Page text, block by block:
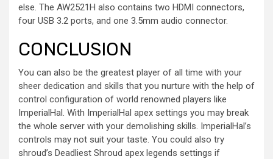
else. The AW2521H also contains two HDMI connectors,
four USB 3.2 ports, and one 3.5mm audio connector.
CONCLUSION
You can also be the greatest player of all time with your
sheer dedication and skills that you nurture with the help of
control configuration of world renowned players like
ImperialHal. With ImperialHal apex settings you may break
the whole server with your demolishing skills. ImperialHal’s
controls may not suit your taste. You could also try
shroud’s Deadliest Shroud apex legends settings if